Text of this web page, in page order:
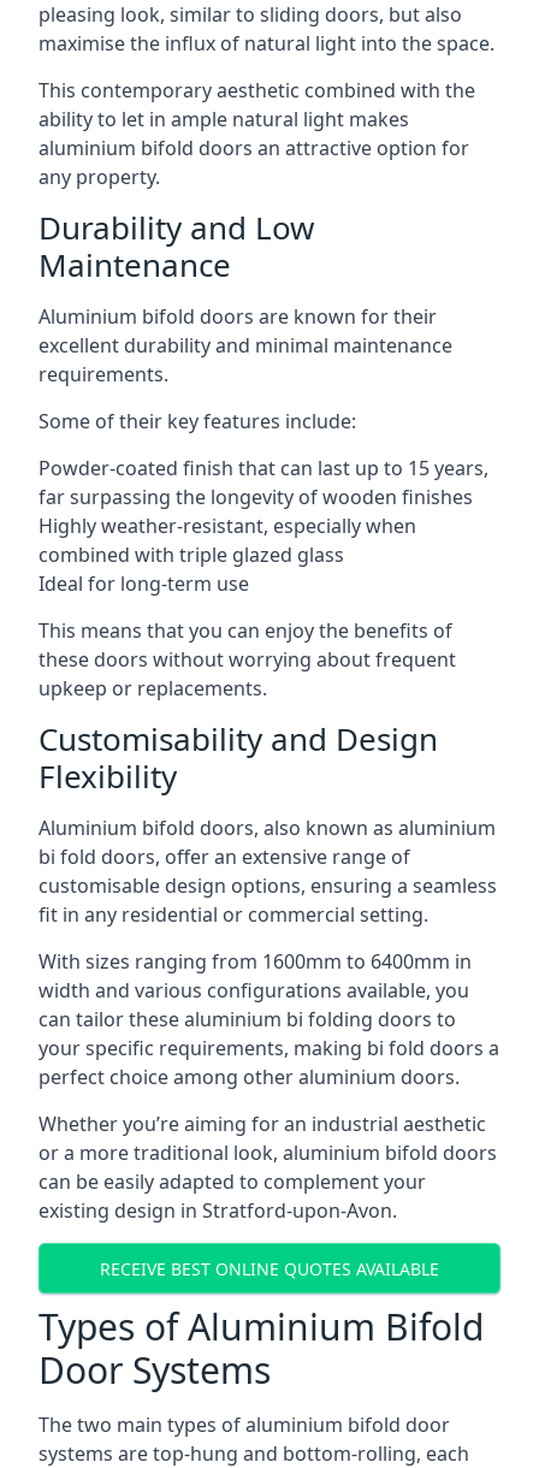
pleasing look, similar to sliding doors, but also
maximise the influx of natural light into the space.
This contemporary aesthetic combined with the
ability to let in ample natural light makes
aluminium bifold doors an attractive option for
any property.
Durability and Low
Maintenance
Aluminium bifold doors are known for their
excellent durability and minimal maintenance
requirements.
Some of their key features include:
Powder-coated finish that can last up to 15 years,
far surpassing the longevity of wooden finishes
Highly weather-resistant, especially when
combined with triple glazed glass
Ideal for long-term use
This means that you can enjoy the benefits of
these doors without worrying about frequent
upkeep or replacements.
Customisability and Design
Flexibility
Aluminium bifold doors, also known as aluminium
bi fold doors, offer an extensive range of
customisable design options, ensuring a seamless
fit in any residential or commercial setting.
With sizes ranging from 1600mm to 6400mm in
width and various configurations available, you
can tailor these aluminium bi folding doors to
your specific requirements, making bi fold doors a
perfect choice among other aluminium doors.
Whether you’re aiming for an industrial aesthetic
or a more traditional look, aluminium bifold doors
can be easily adapted to complement your
existing design in Stratford-upon-Avon.
RECEIVE BEST ONLINE QUOTES AVAILABLE
Types of Aluminium Bifold
Door Systems
The two main types of aluminium bifold door
systems are top-hung and bottom-rolling, each